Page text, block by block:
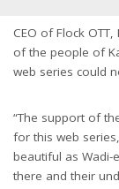
CEO of Flock
of the people of
web series could
“The support of
for this web
beautiful as Wadi-
there and their